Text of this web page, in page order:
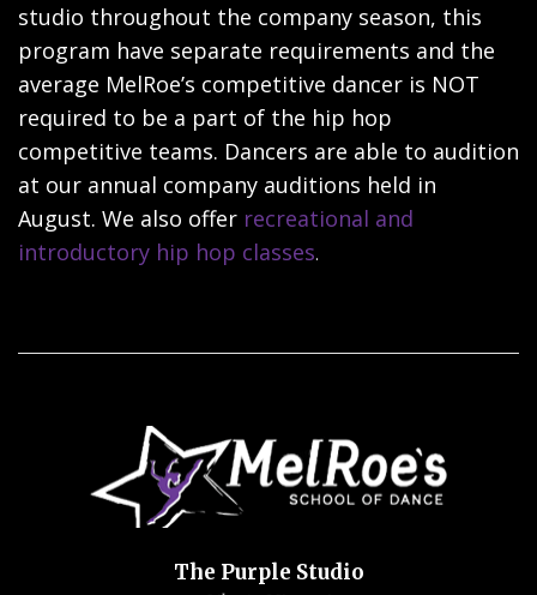
studio throughout the company season, this
program have separate requirements and the
average MelRoe’s competitive dancer is NOT
required to be a part of the hip hop
competitive teams. Dancers are able to audition
at our annual company auditions held in
August. We also offer recreational and
introductory hip hop classes.
The Purple Studio